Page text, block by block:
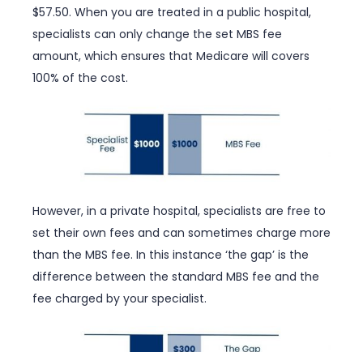
$57.50. When you are treated in a public hospital,
specialists can only change the set MBS fee
amount, which ensures that Medicare will covers
100% of the cost.
However, in a private hospital, specialists are free to
set their own fees and can sometimes charge more
than the MBS fee. In this instance ‘the gap’ is the
difference between the standard MBS fee and the
fee charged by your specialist.